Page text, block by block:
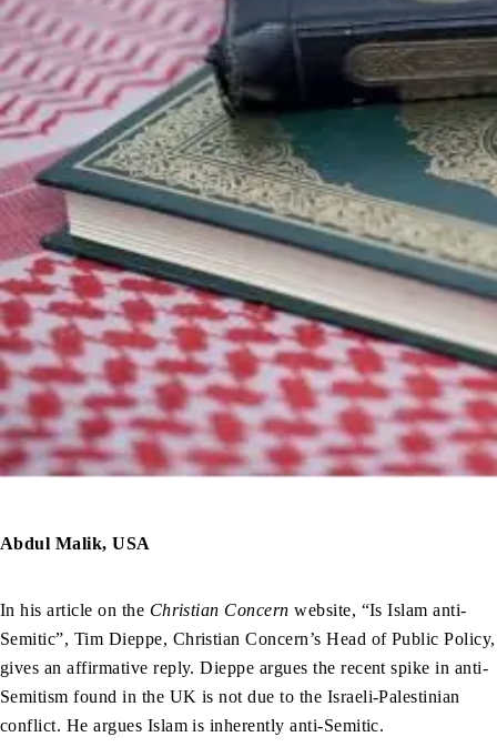
Abdul Malik, USA
In his article on the Christian Concern website, “Is Islam anti-
Semitic”, Tim Dieppe, Christian Concern’s Head of Public Policy,
gives an affirmative reply. Dieppe argues the recent spike in anti-
Semitism found in the UK is not due to the Israeli-Palestinian
conflict. He argues Islam is inherently anti-Semitic.